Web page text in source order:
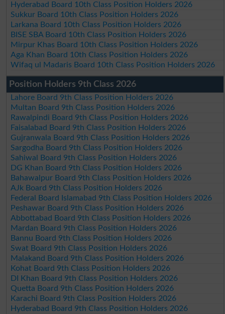
Hyderabad Board 10th Class Position Holders 2026
Sukkur Board 10th Class Position Holders 2026
Larkana Board 10th Class Position Holders 2026
BISE SBA Board 10th Class Position Holders 2026
Mirpur Khas Board 10th Class Position Holders 2026
Aga Khan Board 10th Class Position Holders 2026
Wifaq ul Madaris Board 10th Class Position Holders 2026
Position Holders 9th Class 2026
Lahore Board 9th Class Position Holders 2026
Multan Board 9th Class Position Holders 2026
Rawalpindi Board 9th Class Position Holders 2026
Faisalabad Board 9th Class Position Holders 2026
Gujranwala Board 9th Class Position Holders 2026
Sargodha Board 9th Class Position Holders 2026
Sahiwal Board 9th Class Position Holders 2026
DG Khan Board 9th Class Position Holders 2026
Bahawalpur Board 9th Class Position Holders 2026
AJk Board 9th Class Position Holders 2026
Federal Board Islamabad 9th Class Position Holders 2026
Peshawar Board 9th Class Position Holders 2026
Abbottabad Board 9th Class Position Holders 2026
Mardan Board 9th Class Position Holders 2026
Bannu Board 9th Class Position Holders 2026
Swat Board 9th Class Position Holders 2026
Malakand Board 9th Class Position Holders 2026
Kohat Board 9th Class Position Holders 2026
DI Khan Board 9th Class Position Holders 2026
Quetta Board 9th Class Position Holders 2026
Karachi Board 9th Class Position Holders 2026
Hyderabad Board 9th Class Position Holders 2026